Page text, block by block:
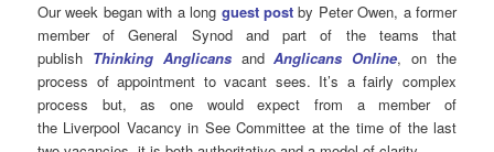
Our week began with a long guest postby Peter Owen, a former
member of General Synod and part of the teams that
publish Thinking Anglicans and Anglicans Online, on the
process of appointment to vacant sees. It’s a fairly complex
process but, as one would expect from a member of
the Liverpool Vacancy in See Committee at the time of the last